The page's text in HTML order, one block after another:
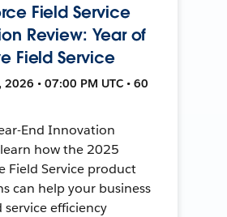
Field Service
Review: Year of
Field Service
2026 • 07:00 PM UTC • 60
End Innovation
how the 2025
Field Service product
can help your business
service efficiency